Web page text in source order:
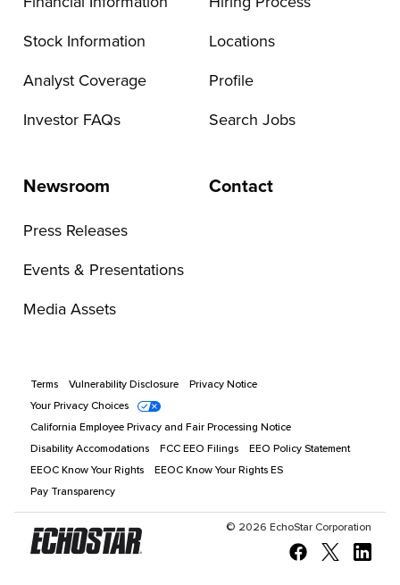
Stock Information
Analyst Coverage
Investor FAQs
Locations
Profile
Search Jobs
Newsroom
Press Releases
Events & Presentations
Media Assets
Contact
Terms Vulnerability Disclosure
Privacy Notice
Your Privacy Choices
California Employee Privacy and Fair Processing Notice
Disability Accomodations
FCC EEO Filings
EEO Policy Statement
EEOC Know Your Rights
EEOC Know Your Rights ES
Pay Transparency
© 2026 EchoStar Corporation